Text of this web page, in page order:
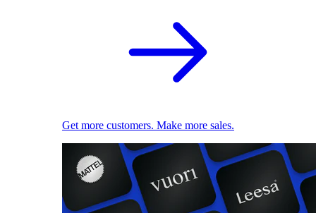
Get more customers. Make more sales.